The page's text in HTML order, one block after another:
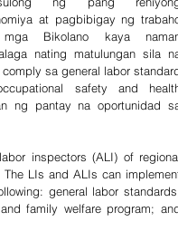
at pagbibigay ng
Bikolano kaya
nating matulungan sila
sa general labor
safety and
ng pantay na oportunidad
inspectors (ALI) of
LIs and ALIs can
general labor standards,
family welfare program;